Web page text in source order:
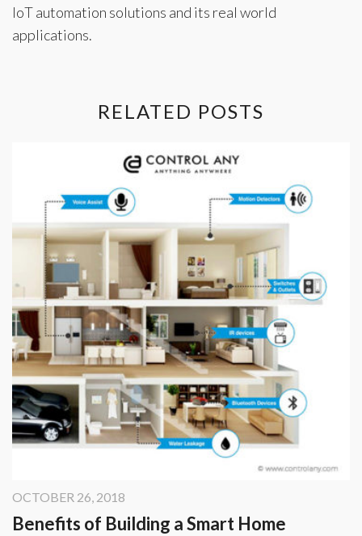
IoT automation solutions and its real world
applications.
RELATED POSTS
OCTOBER 26, 2018
Benefits of Building a Smart Home